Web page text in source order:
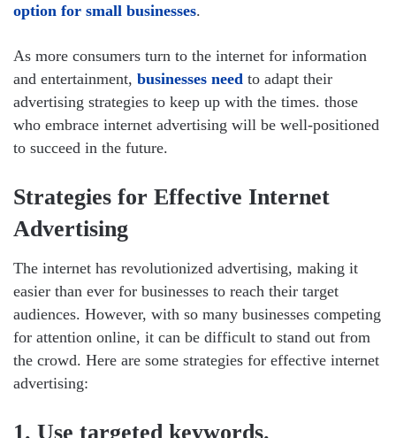
option for small businesses.
As more consumers turn to the internet for information
and entertainment, businesses need to adapt their
advertising strategies to keep up with the times. those
who embrace internet advertising will be well-positioned
to succeed in the future.
Strategies for Effective Internet
Advertising
The internet has revolutionized advertising, making it
easier than ever for businesses to reach their target
audiences. However, with so many businesses competing
for attention online, it can be difficult to stand out from
the crowd. Here are some strategies for effective internet
advertising:
1. Use targeted keywords.